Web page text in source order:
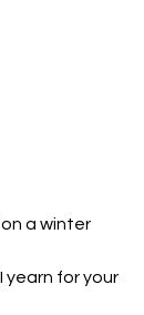
a winter
yearn for your